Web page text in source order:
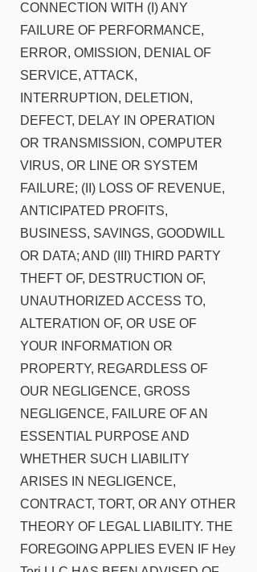
CONNECTION WITH (I) ANY
FAILURE OF PERFORMANCE,
ERROR, OMISSION, DENIAL OF
SERVICE, ATTACK,
INTERRUPTION, DELETION,
DEFECT, DELAY IN OPERATION
OR TRANSMISSION, COMPUTER
VIRUS, OR LINE OR SYSTEM
FAILURE; (II) LOSS OF REVENUE,
ANTICIPATED PROFITS,
BUSINESS, SAVINGS, GOODWILL
OR DATA; AND (III) THIRD PARTY
THEFT OF, DESTRUCTION OF,
UNAUTHORIZED ACCESS TO,
ALTERATION OF, OR USE OF
YOUR INFORMATION OR
PROPERTY, REGARDLESS OF
OUR NEGLIGENCE, GROSS
NEGLIGENCE, FAILURE OF AN
ESSENTIAL PURPOSE AND
WHETHER SUCH LIABILITY
ARISES IN NEGLIGENCE,
CONTRACT, TORT, OR ANY OTHER
THEORY OF LEGAL LIABILITY. THE
FOREGOING APPLIES EVEN IF Hey